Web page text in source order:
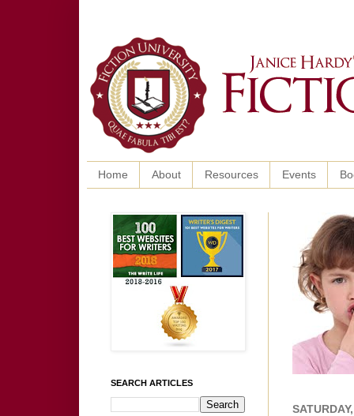
Home About Resources Events
SEARCH ARTICLES